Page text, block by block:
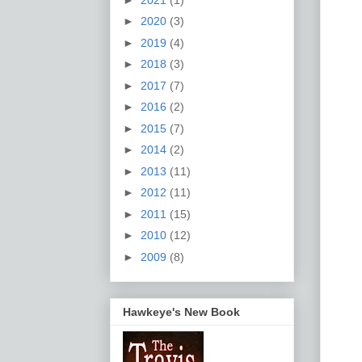
► 2020 (3)
► 2019 (4)
► 2018 (3)
► 2017 (7)
► 2016 (2)
► 2015 (7)
► 2014 (2)
► 2013 (11)
► 2012 (11)
► 2011 (15)
► 2010 (12)
► 2009 (8)
Hawkeye's New Book